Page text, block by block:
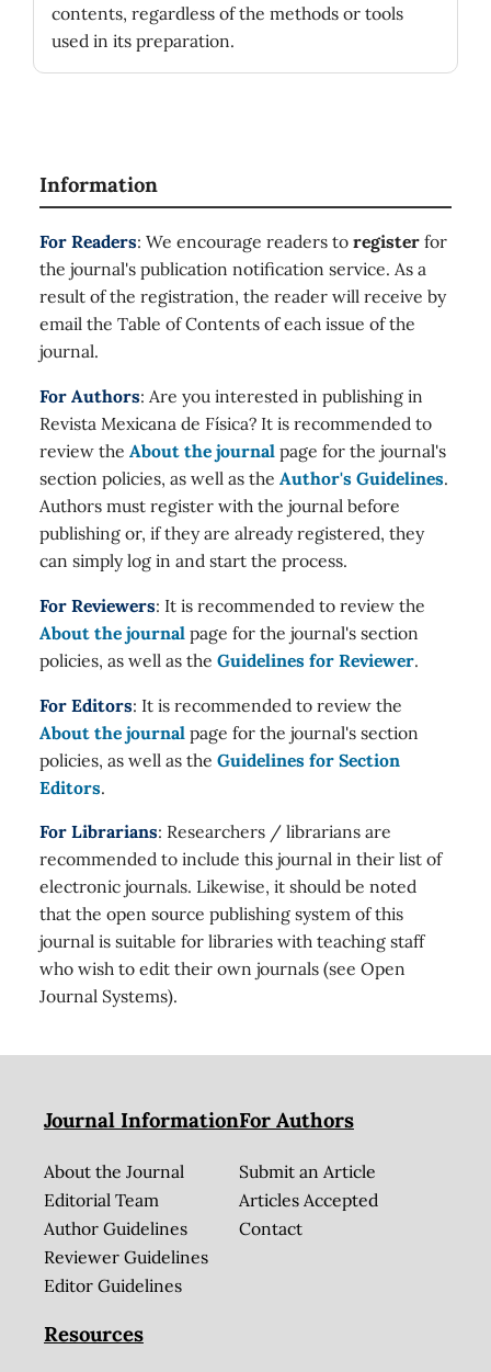
contents, regardless of the methods or tools
used in its preparation.
Information
For Readers: We encourage readers to register for
the journal's publication notification service. As a
result of the registration, the reader will receive by
email the Table of Contents of each issue of the
journal.
For Authors: Are you interested in publishing in
Revista Mexicana de Física? It is recommended to
review the About the journal page for the journal's
section policies, as well as the Author's Guidelines.
Authors must register with the journal before
publishing or, if they are already registered, they
can simply log in and start the process.
For Reviewers: It is recommended to review the
About the journal page for the journal's section
policies, as well as the Guidelines for Reviewer.
For Editors: It is recommended to review the
About the journal page for the journal's section
policies, as well as the Guidelines for Section
Editors.
For Librarians: Researchers / librarians are
recommended to include this journal in their list of
electronic journals. Likewise, it should be noted
that the open source publishing system of this
journal is suitable for libraries with teaching staff
who wish to edit their own journals (see Open
Journal Systems).
Journal Information
About the Journal
Editorial Team
Author Guidelines
Reviewer Guidelines
Editor Guidelines
For Authors
Submit an Article
Articles Accepted
Contact
Resources